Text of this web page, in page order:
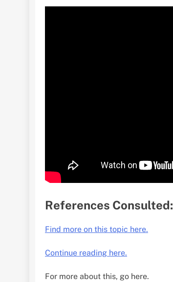
References Consulted:
Find more on this topic here.
Continue reading here.
For more about this, go here.